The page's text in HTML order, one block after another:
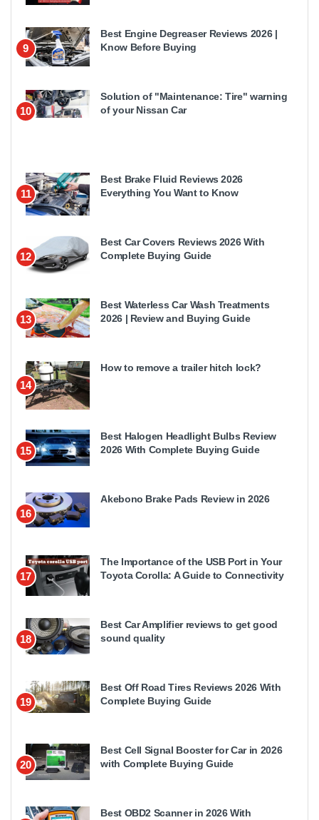
9
Best Engine Degreaser Reviews 2026 |
Know Before Buying
10
Solution of "Maintenance: Tire" warning
of your Nissan Car
11
Best Brake Fluid Reviews 2026
Everything You Want to Know
12
Best Car Covers Reviews 2026 With
Complete Buying Guide
13
Best Waterless Car Wash Treatments
2026 | Review and Buying Guide
14
How to remove a trailer hitch lock?
15
Best Halogen Headlight Bulbs Review
2026 With Complete Buying Guide
16
Akebono Brake Pads Review in 2026
17
The Importance of the USB Port in Your
Toyota Corolla: A Guide to Connectivity
18
Best Car Amplifier reviews to get good
sound quality
19
Best Off Road Tires Reviews 2026 With
Complete Buying Guide
20
Best Cell Signal Booster for Car in 2026
with Complete Buying Guide
Best OBD2 Scanner in 2026 With